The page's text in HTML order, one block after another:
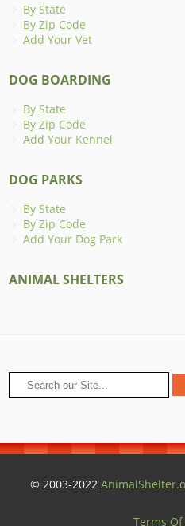
By State
By Zip Code
Add Your Vet
DOG BOARDING
By State
By Zip Code
Add Your Kennel
DOG PARKS
By State
By Zip Code
Add Your Dog Park
ANIMAL SHELTERS
© 2003-2022
Terms Of